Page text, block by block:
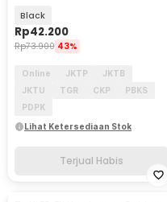
Black
Rp42.200
Rp73.900 43%
Online JKTP
JKTB
JKTU
TGR CKP
PBKS
PDPK
Lihat Ketersediaan Stok
Terjual Habis